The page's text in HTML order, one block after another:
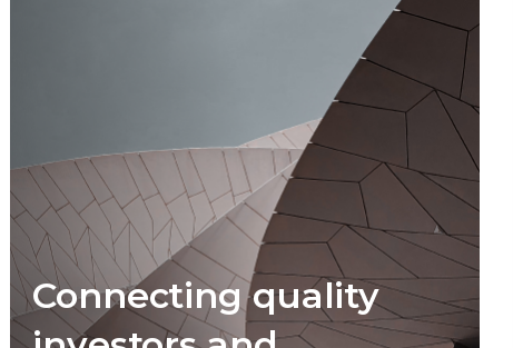
Connecting quality